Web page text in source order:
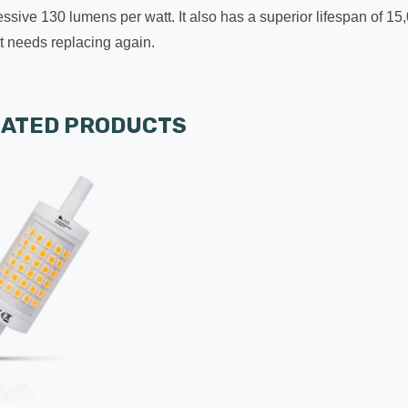
130 lumens per watt. It also has a superior lifespan of
needs replacing again.
PRODUCTS